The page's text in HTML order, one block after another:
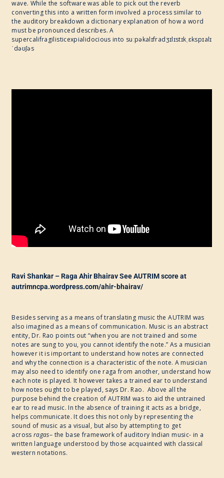
wave. While the software was able to pick out the reverb
converting this into a written form involved a process similar to
the auditory breakdown a dictionary explanation of how a word
must be pronounced describes. A
supercalifragilisticexpialidocious into suːpəkalɪfradʒɪlɪstɪkˌɛkspɪalɪ
ˈdəʊʃəs
Ravi Shankar – Raga Ahir Bhairav See AUTRIM score at
autrimncpa.wordpress.com/ahir-bhairav/
Besides serving as a means of translating music the AUTRIM was
also imagined as a means of communication. Music is an abstract
entity, Dr. Rao points out “when you are not trained and some
notes are sung to you, you cannot identify the note.” As a musician
however it is important to understand how notes are connected
and why the connection is a characteristic of the note. A musician
may also need to identify one raga from another, understand how
each note is played. It however takes a trained ear to understand
how notes ought to be played, says Dr. Rao. Above all the
purpose behind the creation of AUTRIM was to aid the untrained
ear to read music. In the absence of training it acts as a bridge,
helps communicate. It does this not only by representing the
sound of music as a visual, but also by attempting to get
across ragas– the base framework of auditory Indian music- in a
written language understood by those acquainted with classical
western notations.